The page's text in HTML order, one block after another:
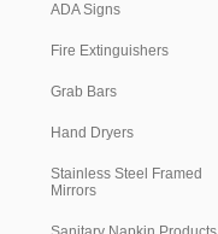
ADA Signs
Fire Extinguishers
Grab Bars
Hand Dryers
Stainless Steel Framed
Mirrors